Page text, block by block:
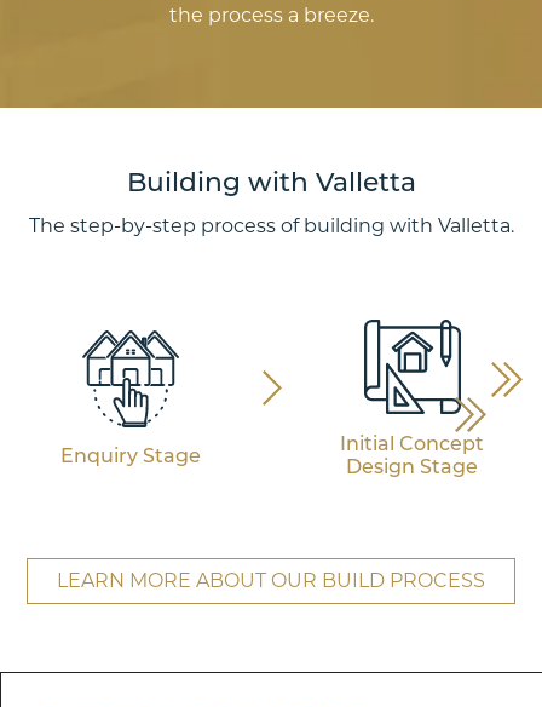
the process a breeze.
Building with Valletta
The step-by-step process of building with Valletta.
Enquiry Stage
Initial Concept
Design Stage
LEARN MORE ABOUT OUR BUILD PROCESS